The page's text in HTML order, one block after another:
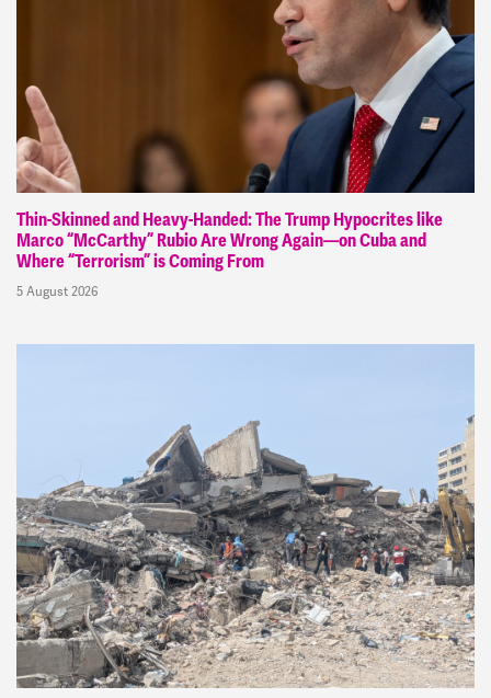
Thin-Skinned and Heavy-Handed: The Trump Hypocrites like
Marco “McCarthy” Rubio Are Wrong Again—on Cuba and
Where “Terrorism” is Coming From
5 August 2026